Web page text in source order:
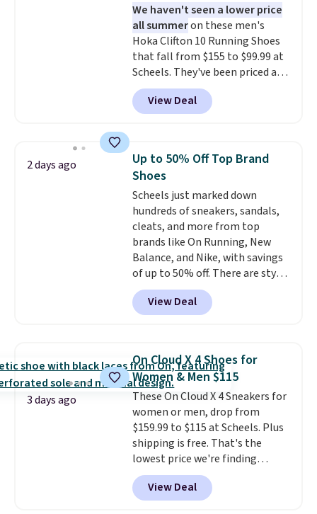
We haven't seen a lower price
all summeron these men's
Hoka Clifton 10 Running Shoes
that fall from $155 to $99.99 at
Scheels. They've been priced at
$124 for much of the summer,
though stores are currently
charging $104+. You'll find the
pictured White/Black and in
Putty/Grout. The women's Hoka
Clifton 10s fall to the same
price. While there are multiple
colors to choose from, sizes are
running out. With features like
extra cushioning and improved
8mm heel-to-drop stability,
there's a reason why many
consider this one of the more
comfortable shoes they've
View Deal
2 days ago
Up to 50% Off Top Brand
Shoes
Scheels just marked down
hundreds of sneakers, sandals,
cleats, and more from top
brands like On Running, New
Balance, and Nike, with savings
of up to 50% off. There are styles
for the whole family. New
Balance 471 Sneakers in Pink,
for instance. They're normally
$54.99, which beats every other
retailer by more than $20 They
go for over $20 more everywhere
else. Men can grab these Nike Air
Max Phoenix Sneakers in
Black/White/Anthracite/Black
for $77.99, down from $155, and
no other store is beating that
price. Shipping is free when you
spend $75, or it adds $9.95
View Deal
3 days ago
On Cloud X 4 Shoes for
Women & Men $115
These On Cloud X 4 Sneakers for
women or men, drop from
$159.99 to $115 at Scheels. Plus
shipping is free. That's the
lowest price we're finding
anywhere on these popular
lightweight shoes, and it's only
the second time we've seen
View Deal